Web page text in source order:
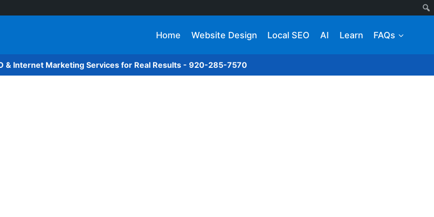
Home Website Design Local SEO AI Learn FAQs
& Internet Marketing Services for Real Results - 920-285-7570